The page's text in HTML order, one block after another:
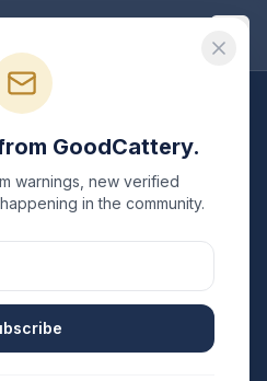
All Breeds
Breeders
Donskoybreeders in
States.
1
GoodCattery.
warnings, new verified
in the community.